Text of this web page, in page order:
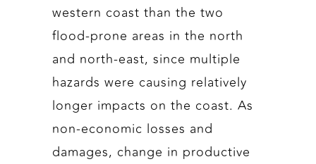
western coast than the two
flood-prone areas in the north
and north-east, since multiple
hazards were causing relatively
longer impacts on the coast. As
non-economic losses and
damages, change in productive